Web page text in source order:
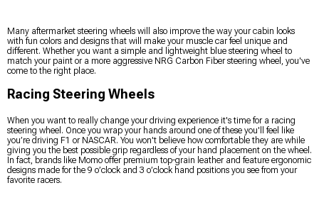
Many aftermarket steering wheels will also improve the way your cabin looks
with fun colors and designs that will make your muscle car feel unique and
different. Whether you want a simple and lightweight blue steering wheel to
match your paint or a more aggressive NRG Carbon Fiber steering wheel, you've
come to the right place.
Racing Steering Wheels
When you want to really change your driving experience it's time for a racing
steering wheel. Once you wrap your hands around one of these you'll feel like
you’re driving F1 or NASCAR. You won't believe how comfortable they are while
giving you the best possible grip regardless of your hand placement on the wheel.
In fact, brands like Momo offer premium top-grain leather and feature ergonomic
designs made for the 9 o’clock and 3 o’clock hand positions you see from your
favorite racers.